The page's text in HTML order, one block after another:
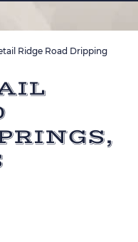
Ridge Road Dripping